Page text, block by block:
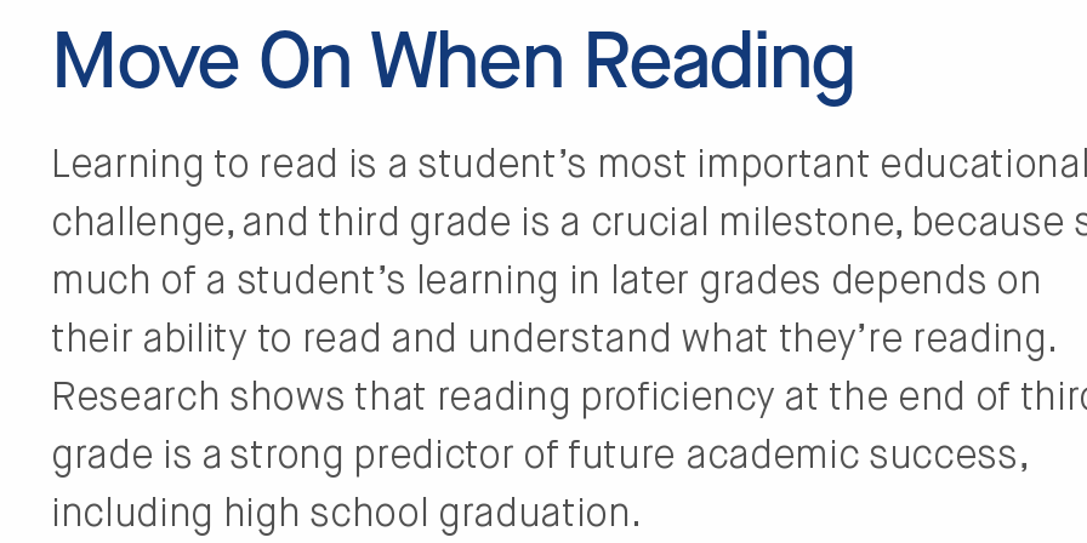
Move On When Reading
Learning to read is a student’s most important educational
challenge, and third grade is a crucial milestone, because
much of a student’s learning in later grades depends on
their ability to read and understand what they’re reading.
Research shows that reading proficiency at the end of
grade is a strong predictor of future academic success,
including high school graduation.